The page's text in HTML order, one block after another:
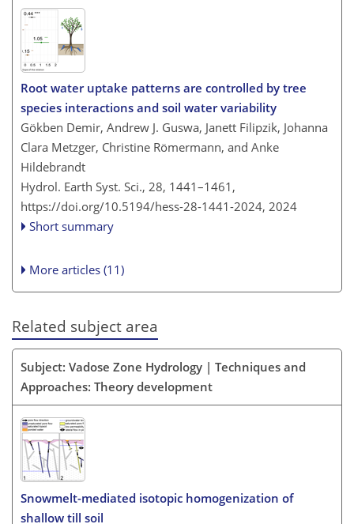
Root water uptake patterns are controlled by tree
species interactions and soil water variability
Gökben Demir, Andrew J. Guswa, Janett Filipzik, Johanna
Clara Metzger, Christine Römermann, and Anke
Hildebrandt
Hydrol. Earth Syst. Sci., 28, 1441–1461,
https://doi.org/10.5194/hess-28-1441-2024, 2024
Short summary
More articles (11)
Related subject area
Subject: Vadose Zone Hydrology | Techniques and
Approaches: Theory development
Snowmelt-mediated isotopic homogenization of
shallow till soil